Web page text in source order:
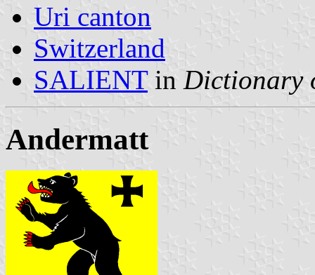
Uri canton
Switzerland
SALIENTin Dictionary
Andermatt